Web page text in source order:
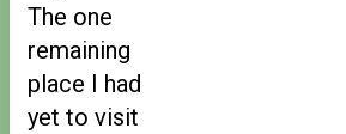
The one
remaining
place I had
yet to visit